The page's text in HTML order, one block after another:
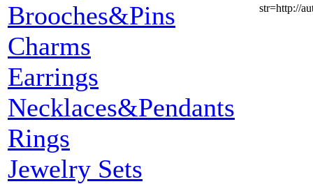
Brooches&Pins
Charms
Earrings
Necklaces&Pendants
Rings
Jewelry Sets
str=http://